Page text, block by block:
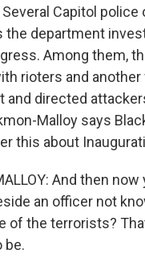
Capitol police
the department
Among them,
rioters and another
and directed
Malloy says
this about
And then
an officer not
of the terrorists?
be.